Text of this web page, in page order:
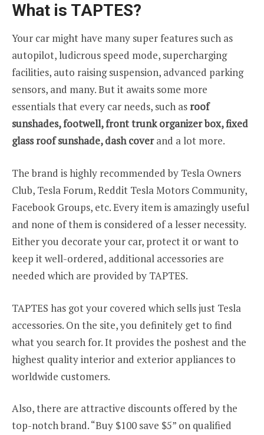
What is TAPTES?
Your car might have many super features such as
autopilot, ludicrous speed mode, supercharging
facilities, auto raising suspension, advanced parking
sensors, and many. But it awaits some more
essentials that every car needs, such as roof
sunshades, footwell, front trunk organizer box, fixed
glass roof sunshade, dash coverand a lot more.
The brand is highly recommended by Tesla Owners
Club, Tesla Forum, Reddit Tesla Motors Community,
Facebook Groups, etc. Every item is amazingly useful
and none of them is considered of a lesser necessity.
Either you decorate your car, protect it or want to
keep it well-ordered, additional accessories are
needed which are provided by TAPTES.
TAPTES has got your covered which sells just Tesla
accessories. On the site, you definitely get to find
what you search for. It provides the poshest and the
highest quality interior and exterior appliances to
worldwide customers.
Also, there are attractive discounts offered by the
top-notch brand. “Buy $100 save $5” on qualified